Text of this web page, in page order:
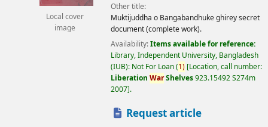
Local cover
image
Other title:
Muktijuddha o Bangabandhuke ghirey secret
document (complete work).
Availability:Items available for reference:
Library, Independent University, Bangladesh
(IUB): Not For Loan(1) Location, call number:
Liberation WarShelves923.15492 S274m
2007 .
Request article